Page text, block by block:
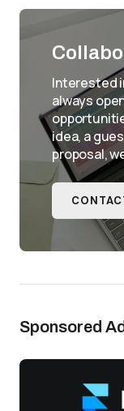
Interested
always
idea, a
proposal,
Sponsored Ad